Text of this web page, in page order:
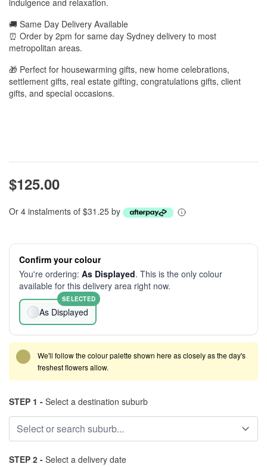
indulgence and relaxation.
🚚 Same Day Delivery Available
⏰ Order by 2pm for same day Sydney delivery to most
metropolitan areas.
🎁 Perfect for housewarming gifts, new home celebrations,
settlement gifts, real estate gifting, congratulations gifts, client
gifts, and special occasions.
$125.00
Or 4 instalments of $31.25 by
Confirm your colour
You're ordering: As Displayed. This is the only colour
available for this delivery area right now.
As Displayed
SELECTED
We'll follow the colour palette shown here as closely as the day's
freshest flowers allow.
STEP 1 - Select a destination suburb
STEP 2 - Select a delivery date